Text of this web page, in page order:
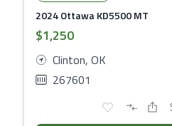
2024 Ottawa KD5500 MT
$1,250
Clinton, OK
267601